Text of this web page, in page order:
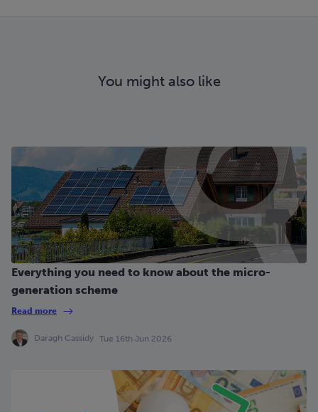
You might also like
Everything you need to know about the micro-
generation scheme
Read more
Daragh Cassidy Tue 16th Jun 2026